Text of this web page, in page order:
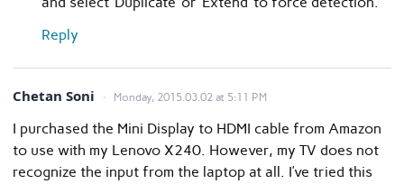
Reply
Chetan Soni Monday, 2015.03.02 at 5:11 PM
I purchased the Mini Display to HDMI cable from Amazon
to use with my Lenovo X240. However, my TV does not
recognize the input from the laptop at all. I’ve tried this